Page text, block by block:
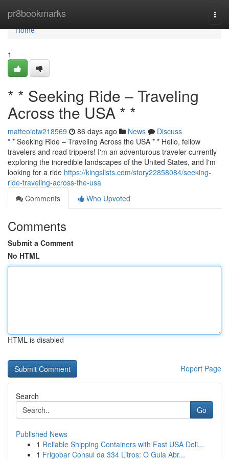
pr8bookmarks
Home
Home
1
* * Seeking Ride – Traveling
Across the USA * *
matteoioiw218569 86 days ago News
Discuss
* * Seeking Ride – Traveling Across the USA * * Hello, fellow
travelers and road trippers! I'm an adventurous traveler currently
exploring the incredible landscapes of the United States, and I'm
looking for a ride https://kingslists.com/story22858084/seeking-
ride-traveling-across-the-usa
Comments
Who Upvoted
Comments
Submit a Comment
No HTML
HTML is disabled
Report Page
Search
Go
Published News
1 Reliable Shipping Containers with Fast USA Deli...
1 Frigobar Consul da 334 Litros: O Guia Abr...